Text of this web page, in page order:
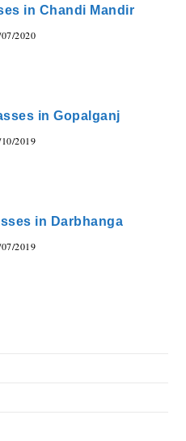
in Chandi Mandir
2020
in Gopalganj
2019
in Darbhanga
2019